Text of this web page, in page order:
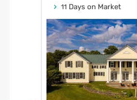
11 Days on Market